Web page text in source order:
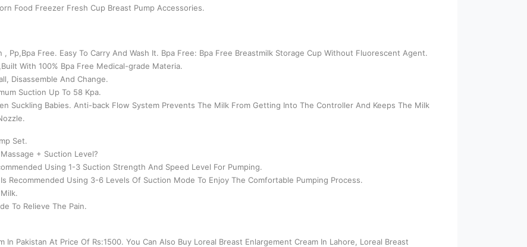
Food Freezer Fresh Cup Breast Pump Accessories.
Pp,Bpa Free. Easy To Carry And Wash It. Bpa Free: Bpa Free Breastmilk Storage Cup Without Fluorescent Agent.
With 100% Bpa Free Medical-grade Materia.
Disassemble And Change.
Suction Up To 58 Kpa.
Suckling Babies. Anti-back Flow System Prevents The Milk From Getting Into The Controller And Keeps The Milk
Set.
+ Suction Level?
Using 1-3 Suction Strength And Speed Level For Pumping.
Recommended Using 3-6 Levels Of Suction Mode To Enjoy The Comfortable Pumping Process.
To Relieve The Pain.
Pakistan At Price Of Rs:1500. You Can Also Buy Loreal Breast Enlargement Cream In Lahore, Loreal Breast